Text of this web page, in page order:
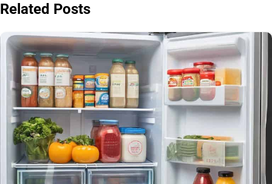
Related Posts